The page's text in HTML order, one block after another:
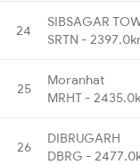
24
SIBSAGAR
SRTN -
25
Moranhat
MRHT -
26
DIBRUGARH
DBRG -